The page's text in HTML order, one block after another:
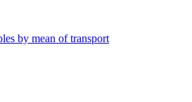
by mean of transport